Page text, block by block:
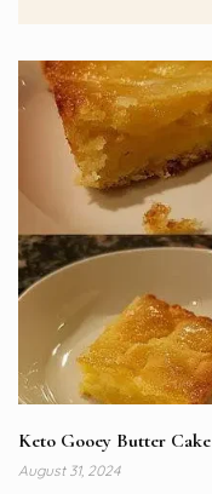
Keto Gooey Butter Cake
August 31, 2024